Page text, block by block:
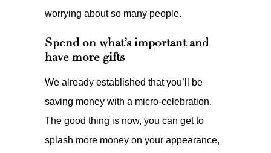
worrying about so many people.
Spend on what’s important and
have more gifts
We already established that you’ll be
saving money with a micro-celebration.
The good thing is now, you can get to
splash more money on your appearance,